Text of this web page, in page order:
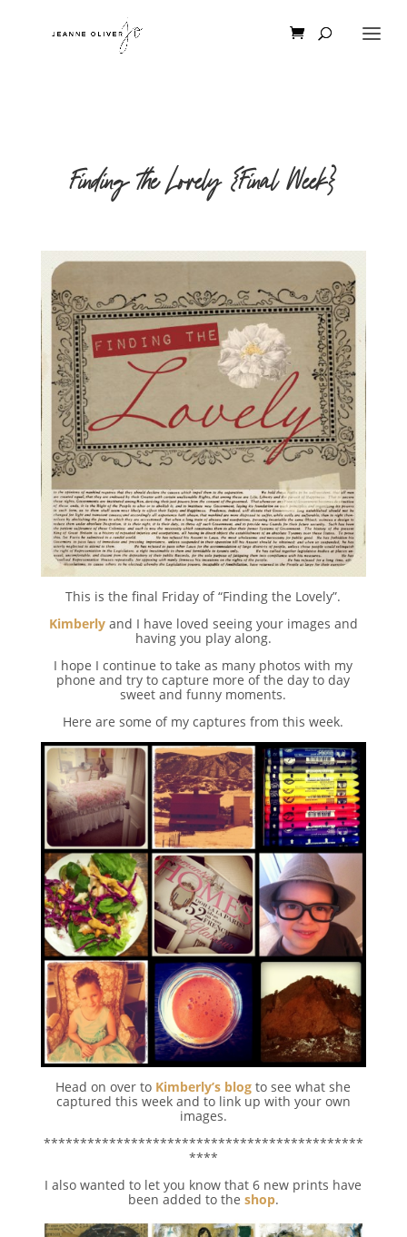
Finding the Lovely {Final Week}
This is the final Friday of “Finding the Lovely”.
Kimberlyand I have loved seeing your images and
having you play along.
I hope I continue to take as many photos with my
phone and try to capture more of the day to day
sweet and funny moments.
Here are some of my captures from this week.
Head on over to Kimberly’s blog to see what she
captured this week and to link up with your own
images.
********************************************
****
I also wanted to let you know that 6 new prints have
been added to the shop.